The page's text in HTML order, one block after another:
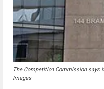
The Competition Commission says
Images